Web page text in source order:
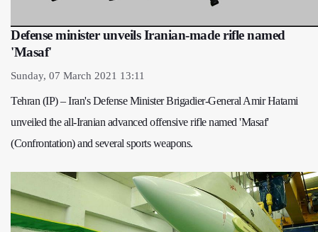
Defense minister unveils Iranian-made rifle named
'Masaf'
Sunday, 07 March 2021 13:11
Tehran (IP) – Iran's Defense Minister Brigadier-General Amir Hatami
unveiled the all-Iranian advanced offensive rifle named 'Masaf'
(Confrontation) and several sports weapons.